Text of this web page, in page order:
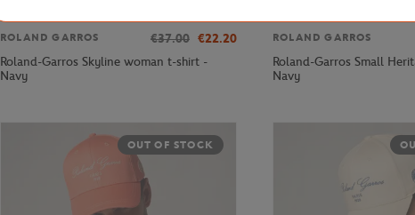
ROLAND GARROS €37.00 €22.20
Roland-Garros Skyline woman t-shirt -
Navy
ROLAND GARROS
Roland-Garros Small
Navy
OUT OF STOCK